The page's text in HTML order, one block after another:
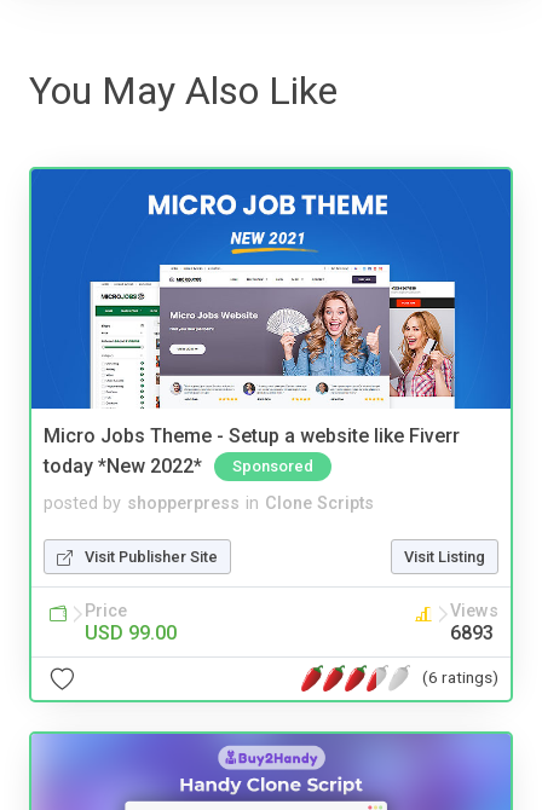
You May Also Like
Micro Jobs Theme - Setup a website like Fiverr
today *New 2022*
Sponsored
posted by shopperpress in Clone Scripts
Visit Publisher Site Visit Listing
Price
USD 99.00
Views
6893
(6 ratings)